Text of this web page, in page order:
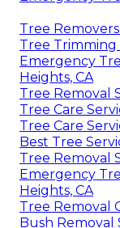
Tree
Tree Trimming
Emergency
Heights, CA
Tree Removal
Tree Care
Tree Care
Best Tree
Tree Removal
Emergency
Heights, CA
Tree Removal
Bush Removal